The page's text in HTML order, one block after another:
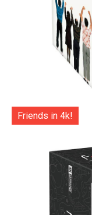
Friends in 4k!